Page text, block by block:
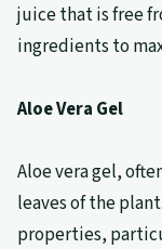
juice that is free
ingredients to
Aloe Vera Gel
Aloe vera gel,
leaves of the
properties,